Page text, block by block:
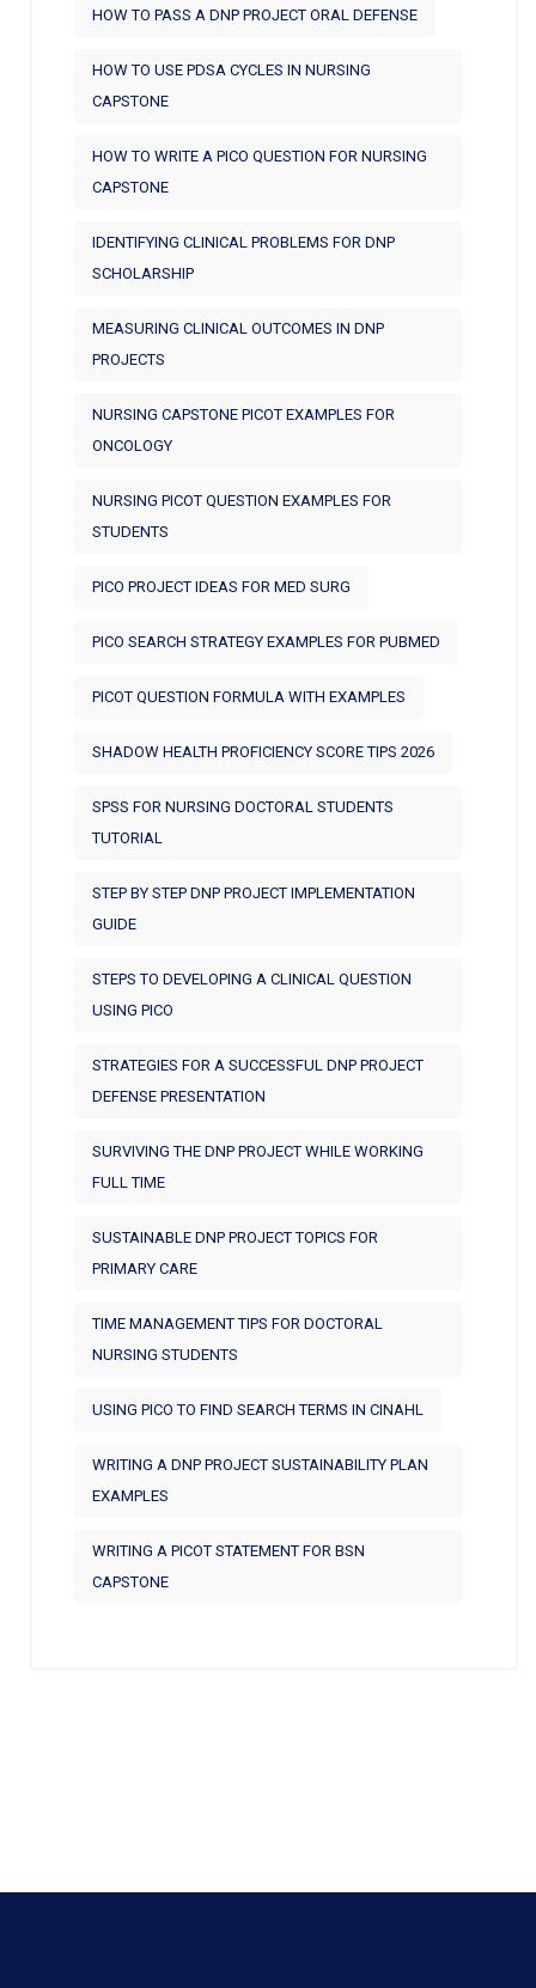
HOW TO PASS A DNP PROJECT ORAL DEFENSE
HOW TO USE PDSA CYCLES IN NURSING
CAPSTONE
HOW TO WRITE A PICO QUESTION FOR NURSING
CAPSTONE
IDENTIFYING CLINICAL PROBLEMS FOR DNP
SCHOLARSHIP
MEASURING CLINICAL OUTCOMES IN DNP
PROJECTS
NURSING CAPSTONE PICOT EXAMPLES FOR
ONCOLOGY
NURSING PICOT QUESTION EXAMPLES FOR
STUDENTS
PICO PROJECT IDEAS FOR MED SURG
PICO SEARCH STRATEGY EXAMPLES FOR PUBMED
PICOT QUESTION FORMULA WITH EXAMPLES
SHADOW HEALTH PROFICIENCY SCORE TIPS 2026
SPSS FOR NURSING DOCTORAL STUDENTS
TUTORIAL
STEP BY STEP DNP PROJECT IMPLEMENTATION
GUIDE
STEPS TO DEVELOPING A CLINICAL QUESTION
USING PICO
STRATEGIES FOR A SUCCESSFUL DNP PROJECT
DEFENSE PRESENTATION
SURVIVING THE DNP PROJECT WHILE WORKING
FULL TIME
SUSTAINABLE DNP PROJECT TOPICS FOR
PRIMARY CARE
TIME MANAGEMENT TIPS FOR DOCTORAL
NURSING STUDENTS
USING PICO TO FIND SEARCH TERMS IN CINAHL
WRITING A DNP PROJECT SUSTAINABILITY PLAN
EXAMPLES
WRITING A PICOT STATEMENT FOR BSN
CAPSTONE